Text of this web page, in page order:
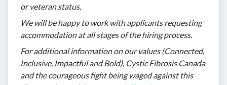
or veteran status.
We will be happy to work with applicants requesting
accommodation at all stages of the hiring process.
For additional information on our values (Connected,
Inclusive, Impactful and Bold), Cystic Fibrosis Canada
and the courageous fight being waged against this